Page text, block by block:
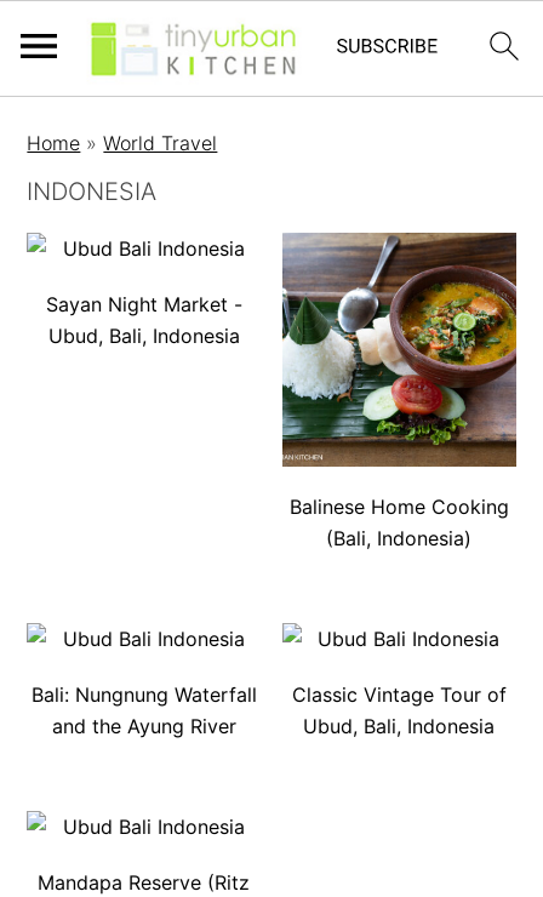
Home »World Travel
INDONESIA
Sayan Night Market -
Ubud, Bali, Indonesia
Balinese Home Cooking
(Bali, Indonesia)
Bali: Nungnung Waterfall
and the Ayung River
Classic Vintage Tour of
Ubud, Bali, Indonesia
Mandapa Reserve (Ritz